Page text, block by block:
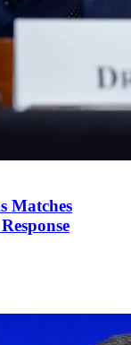
Matches